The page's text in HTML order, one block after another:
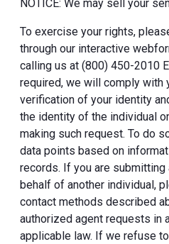
NOTICE: We may sell your
To exercise your rights,
through our interactive
calling us at (800) 450-2010
required, we will comply with
verification of your identity
the identity of the individual
making such request. To do
data points based on
records. If you are
behalf of another individual,
contact methods described
authorized agent requests in
applicable law. If we refuse